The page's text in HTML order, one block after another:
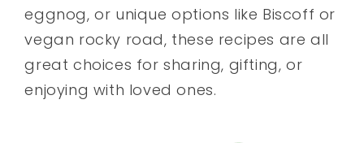
eggnog, or unique options like Biscoff or
vegan rocky road, these recipes are all
great choices for sharing, gifting, or
enjoying with loved ones.